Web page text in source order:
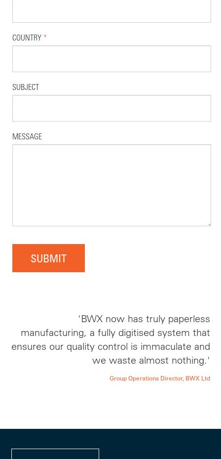
COUNTRY *
SUBJECT
MESSAGE
SUBMIT
'BWX now has truly paperless
manufacturing, a fully digitised system that
ensures our quality control is immaculate and
we waste almost nothing.'
Group Operations Director, BWX Ltd